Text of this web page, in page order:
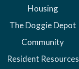
Housing
The Doggie Depot
Community
Resident Resources